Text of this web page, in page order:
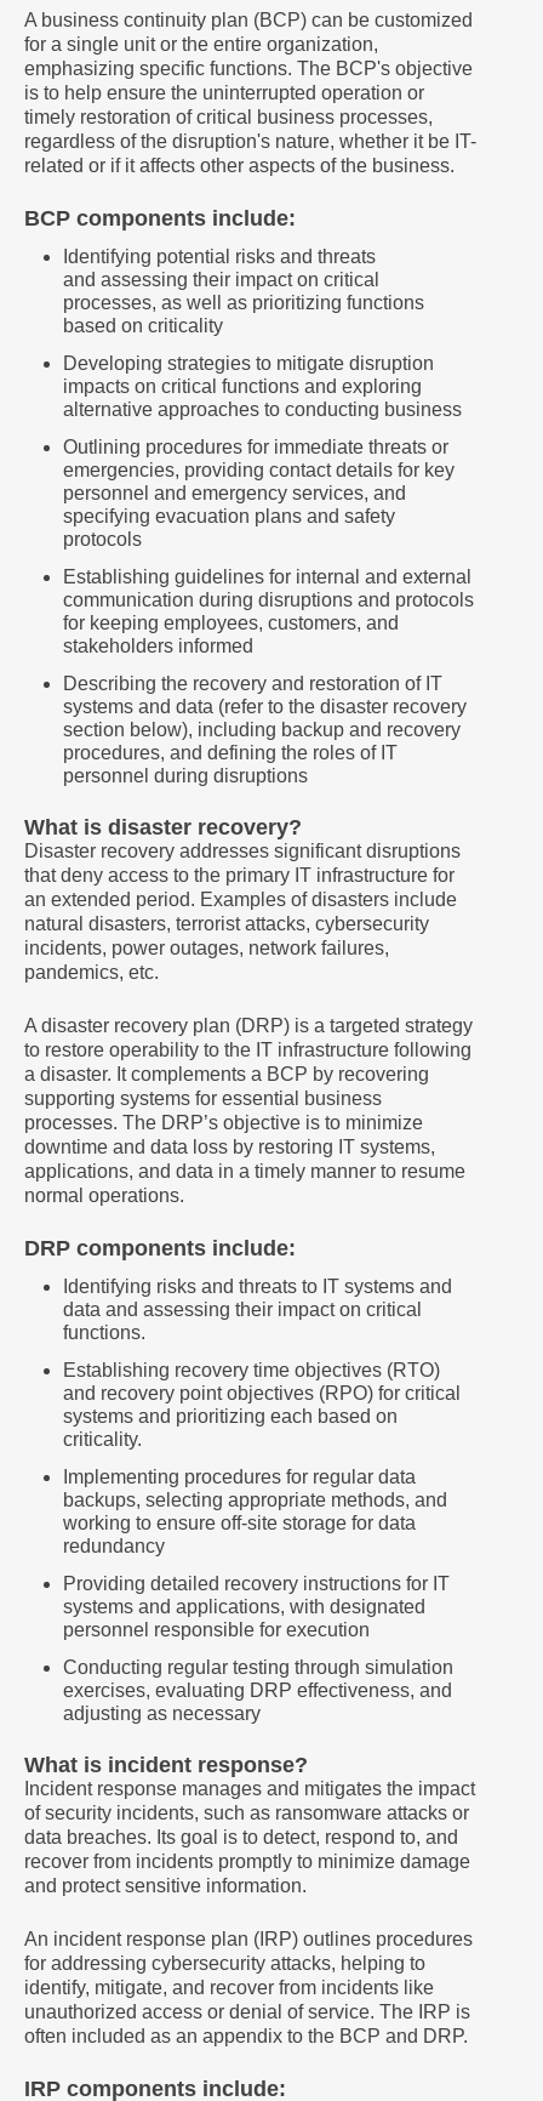
A business continuity plan (BCP) can be customized
for a single unit or the entire organization,
emphasizing specific functions. The BCP's objective
is to help ensure the uninterrupted operation or
timely restoration of critical business processes,
regardless of the disruption's nature, whether it be IT-
related or if it affects other aspects of the business.
BCP components include:
Identifying potential risks and threats
and assessing their impact on critical
processes, as well as prioritizing functions
based on criticality
Developing strategies to mitigate disruption
impacts on critical functions and exploring
alternative approaches to conducting business
Outlining procedures for immediate threats or
emergencies, providing contact details for key
personnel and emergency services, and
specifying evacuation plans and safety
protocols
Establishing guidelines for internal and external
communication during disruptions and protocols
for keeping employees, customers, and
stakeholders informed
Describing the recovery and restoration of IT
systems and data (refer to the disaster recovery
section below), including backup and recovery
procedures, and defining the roles of IT
personnel during disruptions
What is disaster recovery?
Disaster recovery addresses significant disruptions
that deny access to the primary IT infrastructure for
an extended period. Examples of disasters include
natural disasters, terrorist attacks, cybersecurity
incidents, power outages, network failures,
pandemics, etc.
A disaster recovery plan (DRP) is a targeted strategy
to restore operability to the IT infrastructure following
a disaster. It complements a BCP by recovering
supporting systems for essential business
processes. The DRP’s objective is to minimize
downtime and data loss by restoring IT systems,
applications, and data in a timely manner to resume
normal operations.
DRP components include:
Identifying risks and threats to IT systems and
data and assessing their impact on critical
functions.
Establishing recovery time objectives (RTO)
and recovery point objectives (RPO) for critical
systems and prioritizing each based on
criticality.
Implementing procedures for regular data
backups, selecting appropriate methods, and
working to ensure off-site storage for data
redundancy
Providing detailed recovery instructions for IT
systems and applications, with designated
personnel responsible for execution
Conducting regular testing through simulation
exercises, evaluating DRP effectiveness, and
adjusting as necessary
What is incident response?
Incident response manages and mitigates the impact
of security incidents, such as ransomware attacks or
data breaches. Its goal is to detect, respond to, and
recover from incidents promptly to minimize damage
and protect sensitive information.
An incident response plan (IRP) outlines procedures
for addressing cybersecurity attacks, helping to
identify, mitigate, and recover from incidents like
unauthorized access or denial of service. The IRP is
often included as an appendix to the BCP and DRP.
IRP components include: